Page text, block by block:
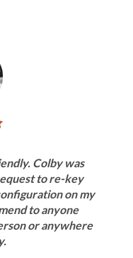
Colby was
to re-key
on my
to anyone
or anywhere